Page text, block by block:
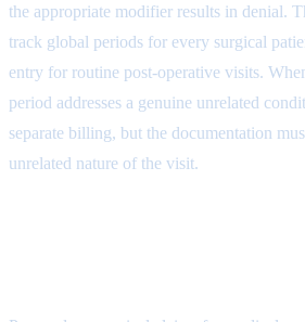
the appropriate modifier results in denial.
track global periods for every surgical
entry for routine post-operative visits.
period addresses a genuine unrelated
separate billing, but the documentation
unrelated nature of the visit.